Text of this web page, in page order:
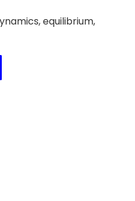
equilibrium,